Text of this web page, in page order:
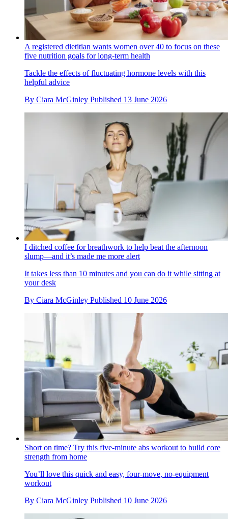
A registered dietitian wants women over 40 to focus on these
five nutrition goals for long-term health
Tackle the effects of fluctuating hormone levels with this
helpful advice
By Ciara McGinley Published 13 June 2026
I ditched coffee for breathwork to help beat the afternoon
slump—and it’s made me more alert
It takes less than 10 minutes and you can do it while sitting at
your desk
By Ciara McGinley Published 10 June 2026
Short on time? Try this five-minute abs workout to build core
strength from home
You’ll love this quick and easy, four-move, no-equipment
workout
By Ciara McGinley Published 10 June 2026